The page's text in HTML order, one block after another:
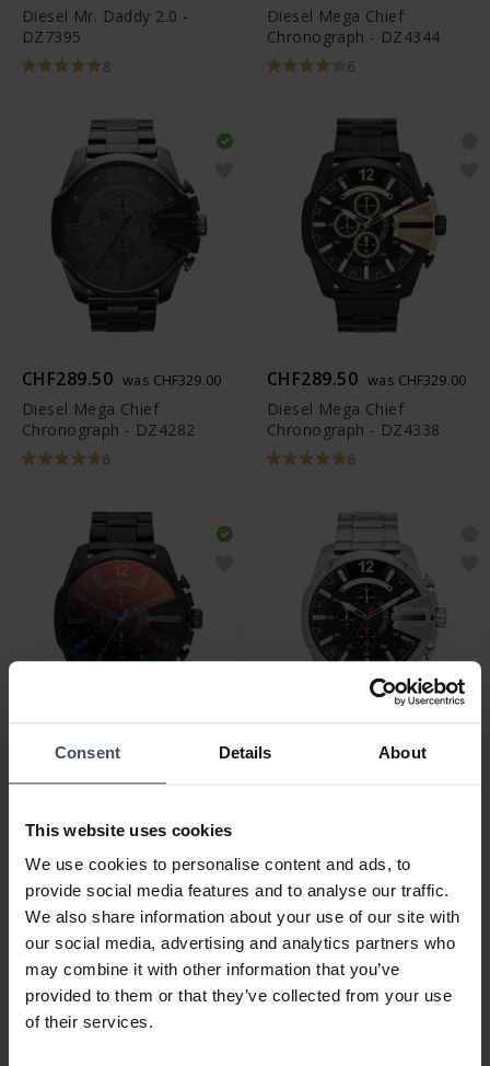
Consent Details About
This website uses cookies
We use cookies to personalise content and ads, to
provide social media features and to analyse our traffic.
We also share information about your use of our site with
our social media, advertising and analytics partners who
may combine it with other information that you’ve
provided to them or that they’ve collected from your use
of their services.
Diesel Mr. Daddy 2.0 -
DZ7395
8
Diesel Mega Chief
Chronograph - DZ4344
6
CHF289.50 was CHF329.00
Diesel Mega Chief
Chronograph - DZ4282
6
CHF289.50 was CHF329.00
Diesel Mega Chief
Chronograph - DZ4338
6
Chronograph - DZ4318